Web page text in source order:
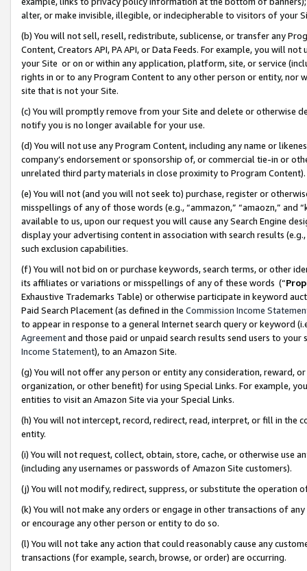
alter, or make invisible, illegible, or indecipherable to visitors of your
(b) You will not sell, resell, redistribute, sublicense, or transfer any
Content, Creators API, PA API, or Data Feeds. For example, you will
your Site or on or within any application, platform, site, or service
rights in or to any Program Content to any other person or entity, nor
site that is not your Site.
(c) You will promptly remove from your Site and delete or otherwise
notify you is no longer available for your use.
(d) You will not use any Program Content, including any name or
company’s endorsement or sponsorship of, or commercial tie-in or
unrelated third party materials in close proximity to Program Content).
(e) You will not (and you will not seek to) purchase, register or
misspellings of any of those words (e.g., “ammazon,” “amaozn,” and
available to us, upon our request you will cause any Search Engine
display your advertising content in association with search results
such exclusion capabilities.
(f) You will not bid on or purchase keywords, search terms, or other
its affiliates or variations or misspellings of any of these words (“
Exhaustive Trademarks Table) or otherwise participate in keyword
Paid Search Placement (as defined in the Commission Income
to appear in response to a general Internet search query or keyword
Agreementand those paid or unpaid search results send users to
Income Statement), to an Amazon Site.
(g) You will not offer any person or entity any consideration, reward,
organization, or other benefit) for using Special Links. For example,
entities to visit an Amazon Site via your Special Links.
(h) You will not intercept, record, redirect, read, interpret, or fill in
entity.
(i) You will not request, collect, obtain, store, cache, or otherwise use
(including any usernames or passwords of Amazon Site customers).
(j) You will not modify, redirect, suppress, or substitute the operation
(k) You will not make any orders or engage in other transactions of
or encourage any other person or entity to do so.
(l) You will not take any action that could reasonably cause any
transactions (for example, search, browse, or order) are occurring.